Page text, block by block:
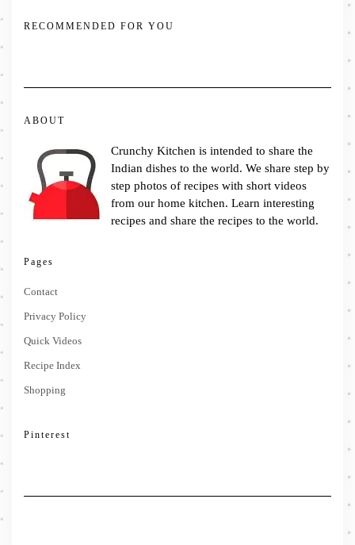
RECOMMENDED FOR YOU
ABOUT
Crunchy Kitchen is intended to share the
Indian dishes to the world. We share step by
step photos of recipes with short videos
from our home kitchen. Learn interesting
recipes and share the recipes to the world.
Pages
Contact
Privacy Policy
Quick Videos
Recipe Index
Shopping
Pinterest